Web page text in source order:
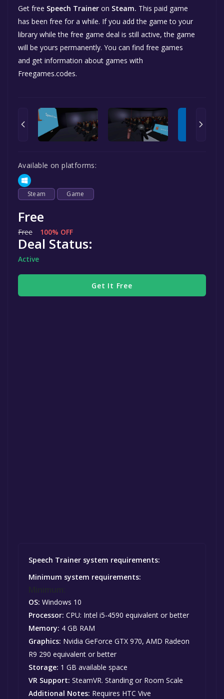
Get free Speech Trainer on Steam. This paid game
has been free for a while. If you add the game to your
library while the free game deal is still active, the game
will be yours permanently. You can find free games
and get information about games with
Freegames.codes.
Available on platforms:
Steam Game
Free
Free 100% OFF
Deal Status:
Active
Get It Free
Speech Trainer system requirements:
Minimum system requirements:
OS: Windows 10
Processor: CPU: Intel i5-4590 equivalent or better
Memory: 4 GB RAM
Graphics: Nvidia GeForce GTX 970, AMD Radeon
R9 290 equivalent or better
Storage: 1 GB available space
VR Support: SteamVR. Standing or Room Scale
Additional Notes: Requires HTC Vive